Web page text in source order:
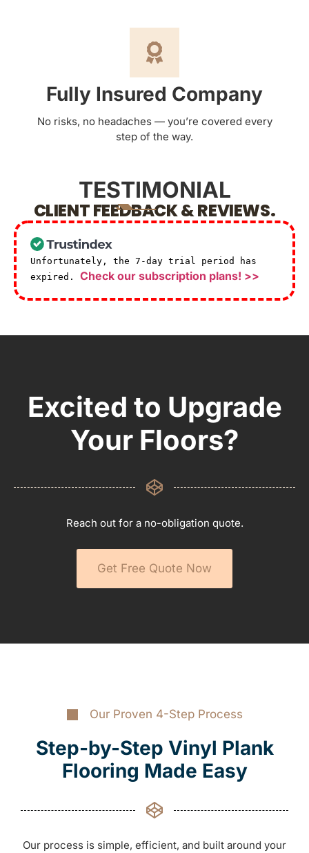
Fully Insured Company
No risks, no headaches — you’re covered every
step of the way.
TESTIMONIAL
CLIENT FEEDBACK & REVIEWS.
Unfortunately, the 7-day trial period has
expired. Check our subscription plans! >>
Excited to Upgrade
Your Floors?
Reach out for a no-obligation quote.
Get Free Quote Now
Our Proven 4-Step Process
Step-by-Step Vinyl Plank
Flooring Made Easy
Our process is simple, efficient, and built around your